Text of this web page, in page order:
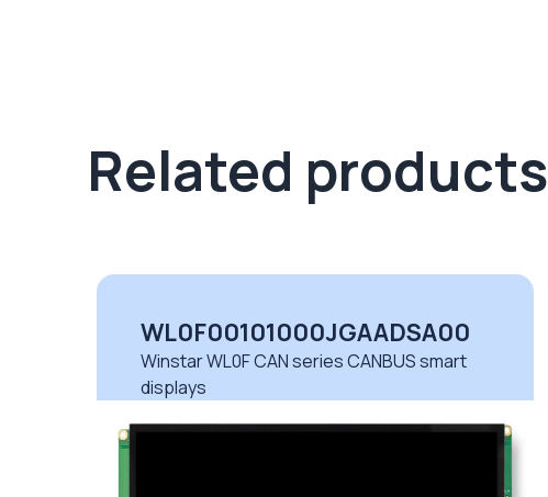
Related products
WL0F00101000JGAADSA00
Winstar WL0F CAN series CANBUS smart
displays